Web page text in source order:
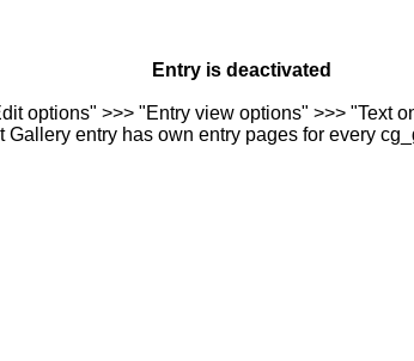
Entry is deactivated
options" >>> "Entry view options" >>> "Text
Gallery entry has own entry pages for every